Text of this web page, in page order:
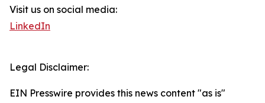
Visit us on social media:
LinkedIn
Legal Disclaimer:
EIN Presswire provides this news content "as is"